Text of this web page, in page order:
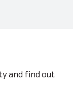
and find out